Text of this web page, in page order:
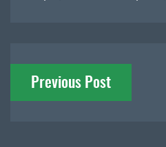
Post
navigation
Previous Post